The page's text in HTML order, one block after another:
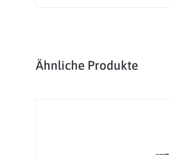
Produktgalerie überspringen
Ähnliche Produkte